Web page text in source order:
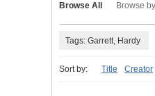
Browse All Browse
Tags: Garrett, Hardy
Sort by: Title Creator